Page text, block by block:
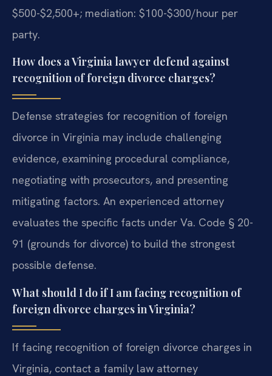
$500-$2,500+; mediation: $100-$300/hour per
party.
How does a Virginia lawyer defend against
recognition of foreign divorce charges?
Defense strategies for recognition of foreign
divorce in Virginia may include challenging
evidence, examining procedural compliance,
negotiating with prosecutors, and presenting
mitigating factors. An experienced attorney
evaluates the specific facts under Va. Code § 20-
91 (grounds for divorce) to build the strongest
possible defense.
What should I do if I am facing recognition of
foreign divorce charges in Virginia?
If facing recognition of foreign divorce charges in
Virginia, contact a family law attorney